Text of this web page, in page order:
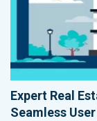
Expert Real
Seamless